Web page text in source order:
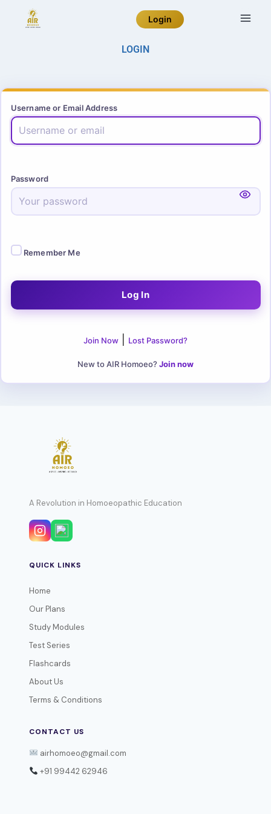
Login
LOGIN
Username or Email Address
Password
Remember Me
Join Now Lost Password?
New to AIR Homoeo? Join now
A Revolution in Homoeopathic Education
QUICK LINKS
Home
Our Plans
Study Modules
Test Series
Flashcards
About Us
Terms & Conditions
CONTACT US
airhomoeo@gmail.com
+91 99442 62946